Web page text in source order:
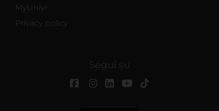
MyUnivr
Privacy policy
Segui su